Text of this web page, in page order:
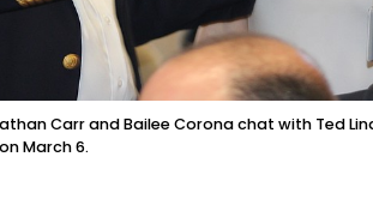
Carr and Bailee Corona chat with Ted
March 6.